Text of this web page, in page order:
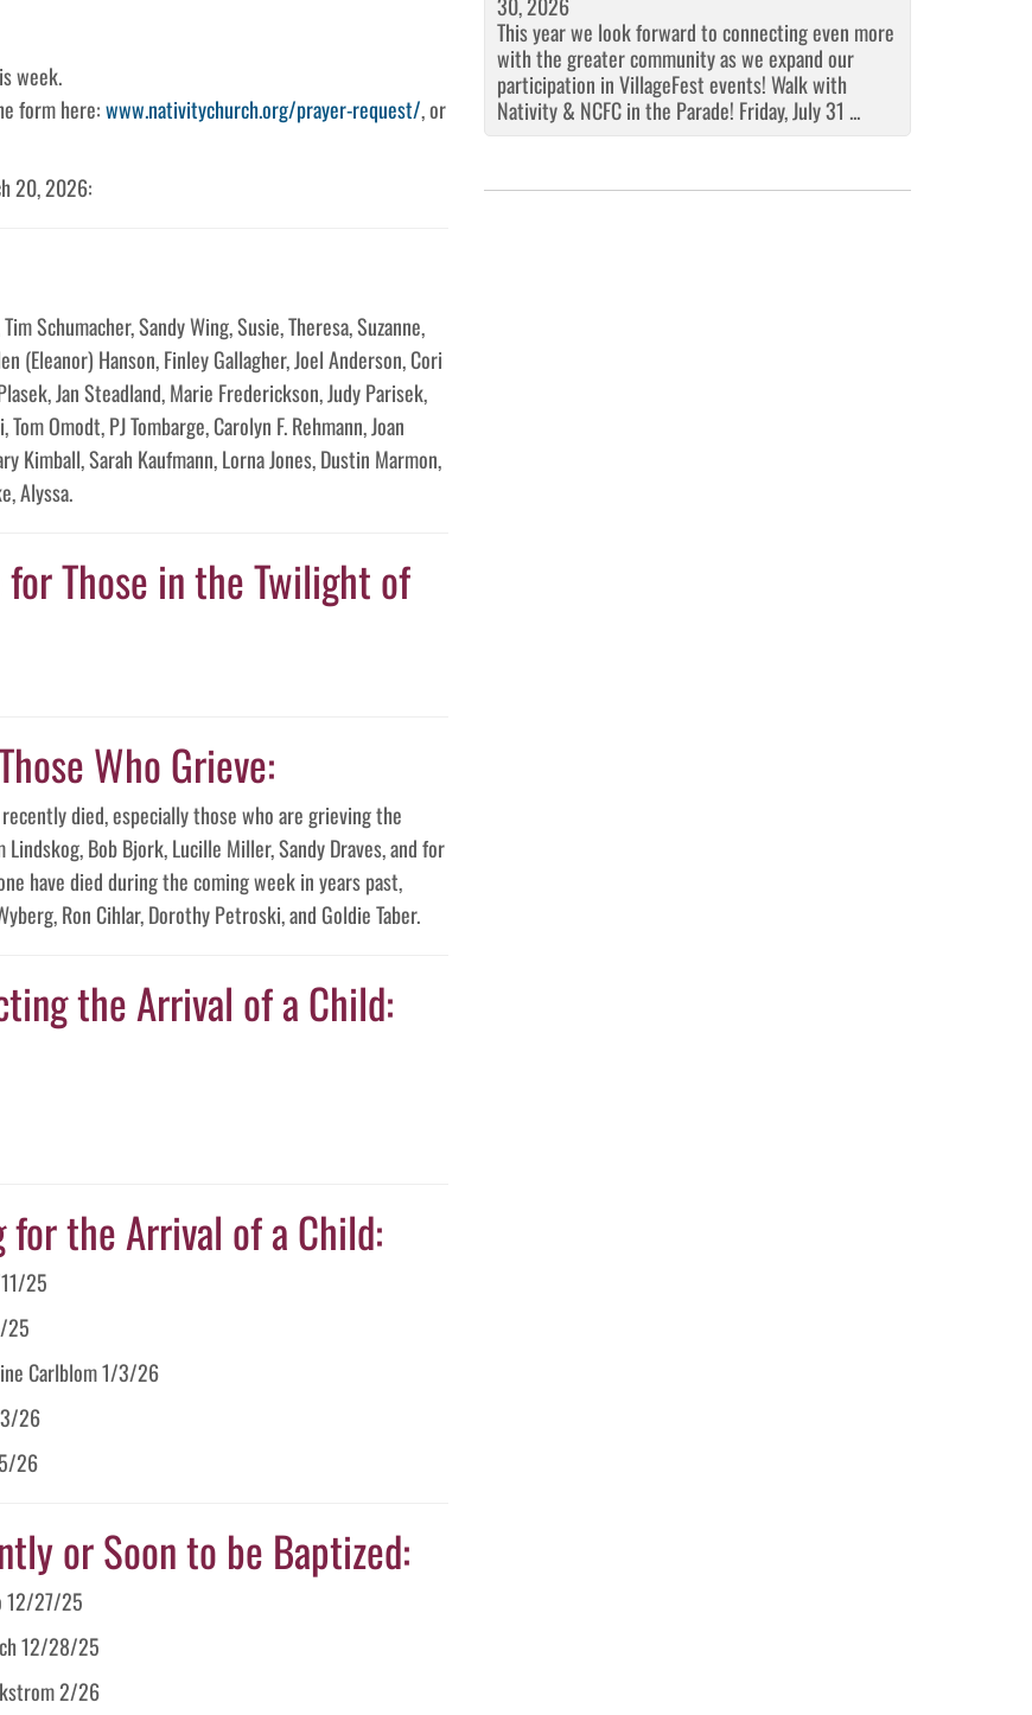
week.
form here:www.nativitychurch.org/prayer-request/, or
20, 2026:
Schumacher, Sandy Wing, Susie, Theresa, Suzanne,
(Eleanor) Hanson, Finley Gallagher, Joel Anderson, Cori
Jan Steadland, Marie Frederickson, Judy Parisek,
Omodt, PJ Tombarge, Carolyn F. Rehmann, Joan
Kimball, Sarah Kaufmann, Lorna Jones, Dustin Marmon,
Alyssa.
for Those in the Twilight of
Who Grieve:
died, especially those who are grieving the
Bob Bjork, Lucille Miller, Sandy Draves, and for
have died during the coming week in years past,
Ron Cihlar, Dorothy Petroski, and Goldie Taber.
the Arrival of a Child:
for the Arrival of a Child:
25
25
Carlblom 1/3/26
26
26
or Soon to be Baptized:
12/27/25
12/28/25
2/26
This year we look forward to connecting even more
with the greater community as we expand our
participation in VillageFest events! Walk with
Nativity & NCFC in the Parade! Friday, July 31 ...